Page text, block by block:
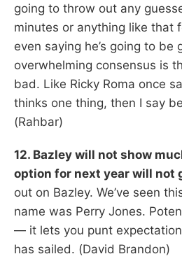
going to throw out any
minutes or anything like that
even saying he’s going to be
overwhelming consensus is
bad. Like Ricky Roma once
thinks one thing, then I say
(Rahbar)
12. Bazley will not show
option for next year will not
out on Bazley. We’ve seen
name was Perry Jones.
— it lets you punt
has sailed. (David Brandon)